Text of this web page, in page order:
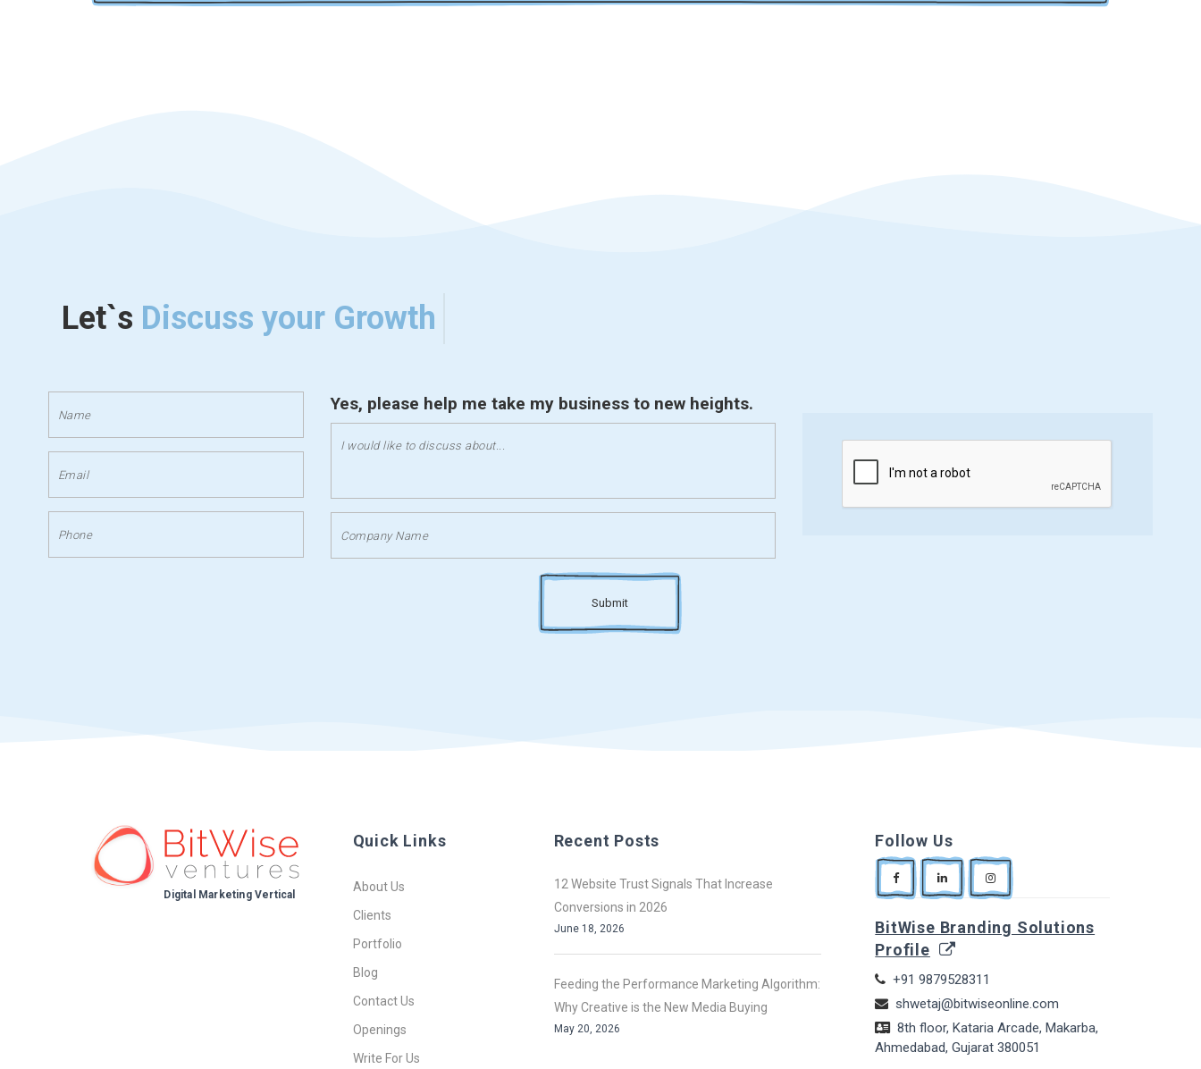
Let`s Discuss your Growth
Yes, please help me take my business to new heights.
Submit
Digital Marketing Vertical
Quick Links
About Us
Clients
Portfolio
Blog
Contact Us
Openings
Write For Us
Recent Posts
12 Website Trust Signals That Increase
Conversions in 2026
June 18, 2026
Feeding the Performance Marketing Algorithm:
Why Creative is the New Media Buying
May 20, 2026
Follow Us
BitWise Branding Solutions
Profile
+91 9879528311
shwetaj@bitwiseonline.com
8th floor, Kataria Arcade, Makarba,
Ahmedabad, Gujarat 380051